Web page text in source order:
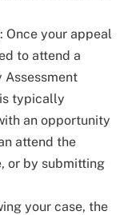
: Once your appeal
to attend a
Assessment
typically
an opportunity
attend the
or by submitting
your case, the